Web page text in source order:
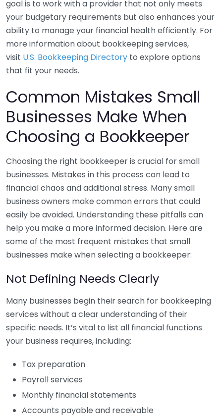
goal is to work with a provider that not only meets
your budgetary requirements but also enhances your
ability to manage your financial health efficiently. For
more information about bookkeeping services,
visit U.S. Bookkeeping Directory to explore options
that fit your needs.
Common Mistakes Small
Businesses Make When
Choosing a Bookkeeper
Choosing the right bookkeeper is crucial for small
businesses. Mistakes in this process can lead to
financial chaos and additional stress. Many small
business owners make common errors that could
easily be avoided. Understanding these pitfalls can
help you make a more informed decision. Here are
some of the most frequent mistakes that small
businesses make when selecting a bookkeeper:
Not Defining Needs Clearly
Many businesses begin their search for bookkeeping
services without a clear understanding of their
specific needs. It’s vital to list all financial functions
your business requires, including:
Tax preparation
Payroll services
Monthly financial statements
Accounts payable and receivable